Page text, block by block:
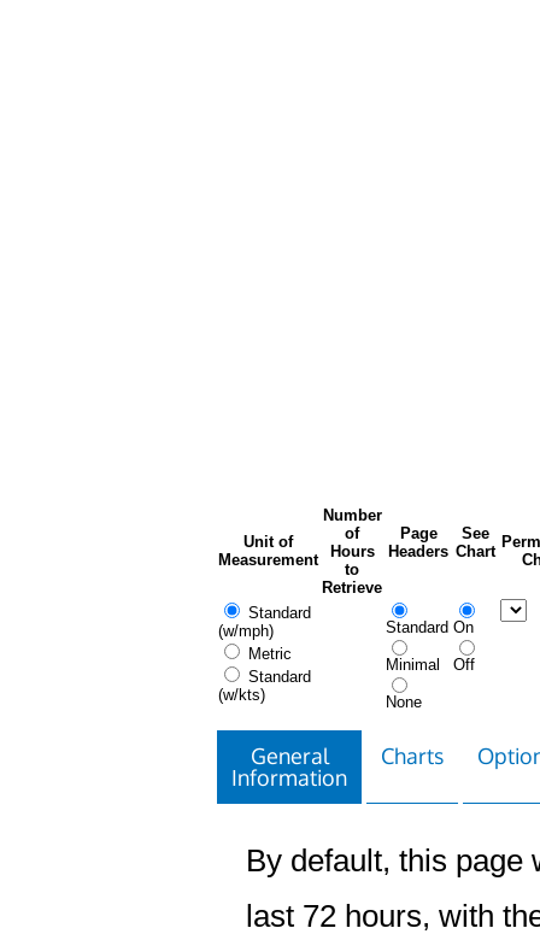
Unit of
Measurement
Number
of
Hours
to
Retrieve
Page
Headers
See
Chart
Standard
(w/mph)
Metric
Standard
(w/kts)
Standard
Minimal
None
On
Off
General
Information
Charts
By default, this page
last 72 hours, with